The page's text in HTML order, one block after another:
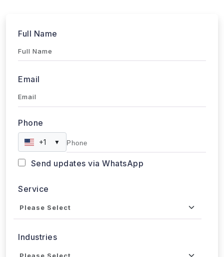
Full Name
Email
Phone
Industries